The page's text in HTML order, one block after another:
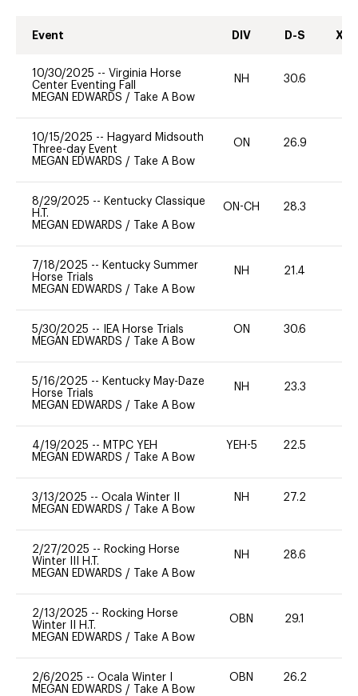
Event DIV D-S XC-
10/30/2025 -- Virginia Horse
Center Eventing Fall
MEGAN EDWARDS / Take A Bow
NH 30.6
10/15/2025 -- Hagyard Midsouth
Three-day Event
MEGAN EDWARDS / Take A Bow
ON 26.9
8/29/2025 -- Kentucky Classique
H.T.
MEGAN EDWARDS / Take A Bow
ON-CH 28.3
7/18/2025 -- Kentucky Summer
Horse Trials
MEGAN EDWARDS / Take A Bow
NH 21.4
5/30/2025 --
IEA Horse Trials
MEGAN EDWARDS / Take A Bow
ON 30.6
5/16/2025 -- Kentucky May-Daze
Horse Trials
MEGAN EDWARDS / Take A Bow
NH 23.3
4/19/2025 -- MTPC YEH
MEGAN EDWARDS / Take A Bow
YEH-5 22.5
3/13/2025 -- Ocala Winter II
MEGAN EDWARDS / Take A Bow
NH 27.2
2/27/2025 -- Rocking Horse
Winter III H.T.
MEGAN EDWARDS / Take A Bow
NH 28.6
2/13/2025 -- Rocking Horse
Winter II H.T.
MEGAN EDWARDS / Take A Bow
OBN 29.1
2/6/2025 -- Ocala Winter I
MEGAN EDWARDS / Take A Bow
OBN 26.2